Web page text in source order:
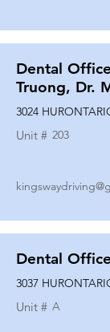
Dental
Truong, Dr.
3024
Unit # 203
Dental
3037
Unit # A